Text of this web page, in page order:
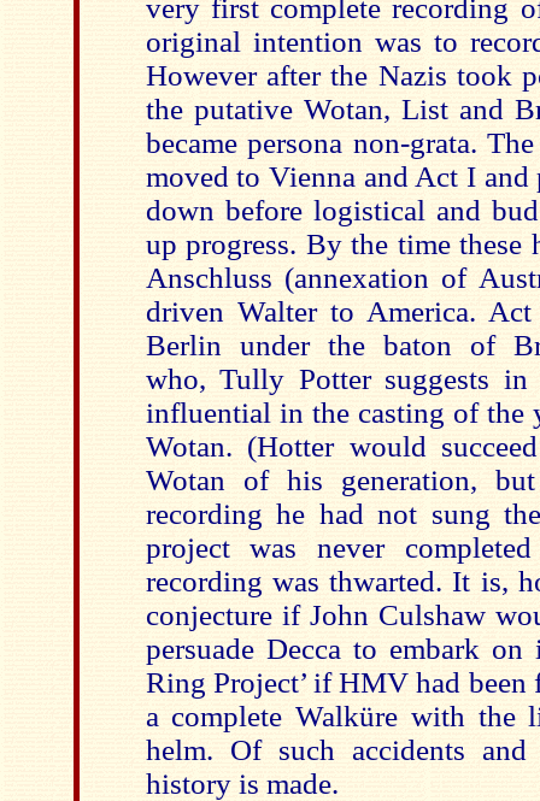
very first complete recording
original intention was to
However after the Nazis took
the putative Wotan, List and
became persona non-grata.
moved to Vienna and Act I
down before logistical and
up progress. By the time these
Anschluss (annexation of
driven Walter to America.
Berlin under the baton of
who, Tully Potter suggests in
influential in the casting of the
Wotan. (Hotter would
Wotan of his generation,
recording he had not sung
project was never
recording was thwarted. It is,
conjecture if John Culshaw
persuade Decca to embark
Ring Project’ if HMV had been
a complete Walküre with the
helm. Of such accidents and
history is made.